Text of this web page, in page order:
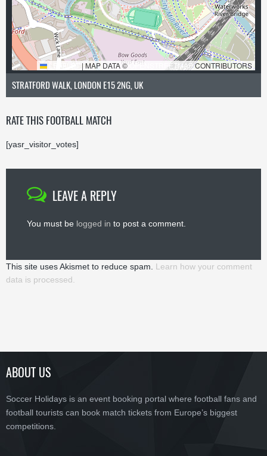
| MAP DATA ©OPENSTREETMAPCONTRIBUTORS
STRATFORD WALK, LONDON E15 2NG, UK
RATE THIS FOOTBALL MATCH
[yasr_visitor_votes]
LEAVE A REPLY
You must be logged in to post a comment.
This site uses Akismet to reduce spam. Learn how your comment
data is processed.
ABOUT US
Soccer Holidays is an event booking portal where football fans and
football tourists can book match tickets from Europe’s biggest
competitions.